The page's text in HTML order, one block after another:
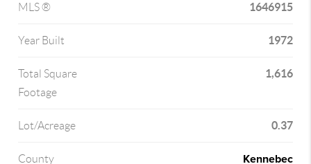
MLS ® 1646915
Year Built 1972
Total Square
Footage
1,616
Lot/Acreage 0.37
County Kennebec